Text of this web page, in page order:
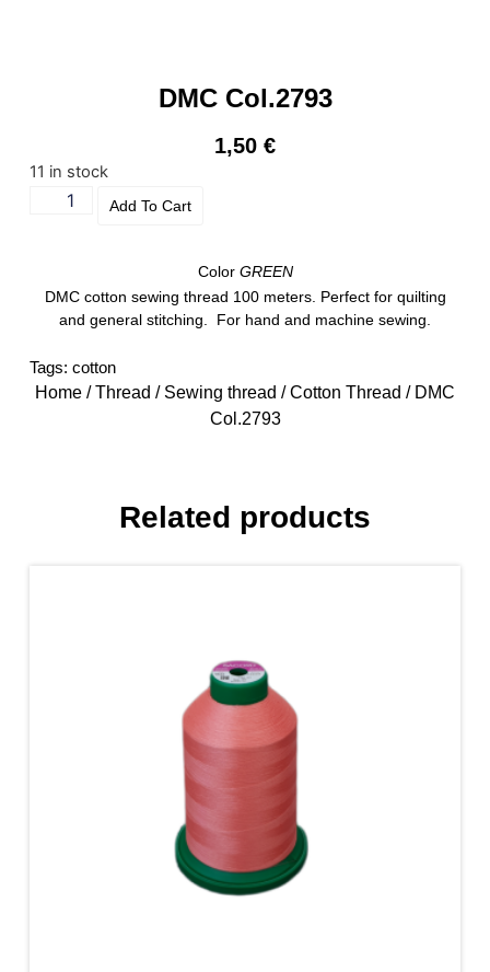
DMC Col.2793
1,50 €
11 in stock
Add To Cart
Color GREEN
DMC cotton sewing thread 100 meters. Perfect for quilting
and general stitching. For hand and machine sewing.
Tags: cotton
Home /Thread / Sewing thread /Cotton Thread / DMC
Col.2793
Related products